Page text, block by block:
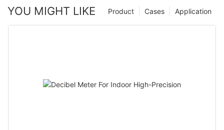
YOU MIGHT LIKE Application
Cases
Product